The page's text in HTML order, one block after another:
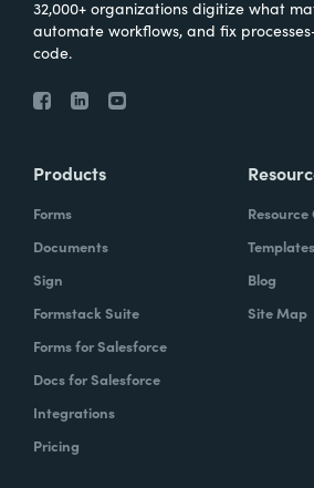
32,000+ organizations digitize what
automate workflows, and fix
code.
Products
Forms
Documents
Sign
Formstack Suite
Forms for Salesforce
Docs for Salesforce
Integrations
Pricing
Templates
Blog
Site Map